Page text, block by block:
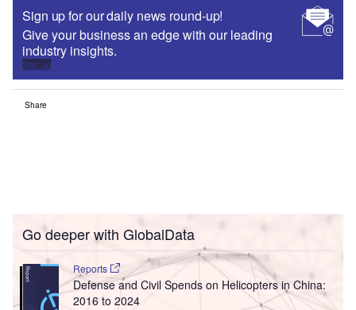
Sign up for our daily news round-up!
Give your business an edge with our leading
industry insights.
Sign up
Share
Go deeper with GlobalData
Reports
Defense and Civil Spends on Helicopters in China:
2016 to 2024